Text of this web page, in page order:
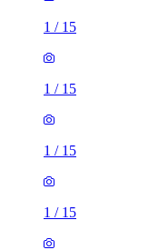
1 / 15
1 / 15
1 / 15
1 / 15